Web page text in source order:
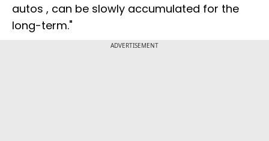
autos , can be slowly accumulated for the
long-term."
ADVERTISEMENT